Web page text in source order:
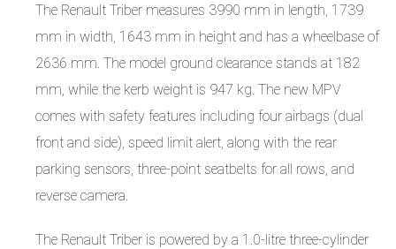
The Renault Triber measures 3990 mm in length, 1739
mm in width, 1643 mm in height and has a wheelbase of
2636 mm. The model ground clearance stands at 182
mm, while the kerb weight is 947 kg. The new MPV
comes with safety features including four airbags (dual
front and side), speed limit alert, along with the rear
parking sensors, three-point seatbelts for all rows, and
reverse camera.
The Renault Triber is powered by a 1.0-litre three-cylinder